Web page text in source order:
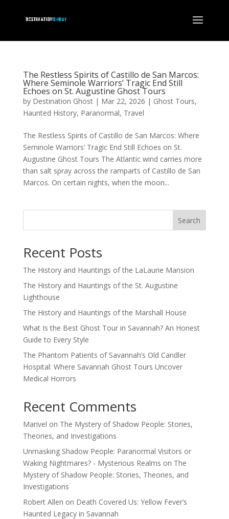
The Restless Spirits of Castillo de San Marcos:
Where Seminole Warriors’ Tragic End Still
Echoes on St. Augustine Ghost Tours
by Destination Ghost| Mar 22, 2026 | Ghost Tours,
Haunted History, Paranormal, Travel
The Restless Spirits of Castillo de San Marcos: Where
Seminole Warriors’ Tragic End Still Echoes on St.
Augustine Ghost Tours The Atlantic wind carries more
than salt spray across the ramparts of Castillo de San
Marcos. On certain nights, when the moon...
Search
Recent Posts
The History and Hauntings of the LaLaurie Mansion
The History and Hauntings of the St. Augustine
Lighthouse
The History and Hauntings of the Marshall House
What Is the Best Ghost Tour in Savannah? An Honest
Guide to Every Style
The Phantom Patients of Savannah’s Old Candler
Hospital: Where Savannah Ghost Tours Uncover
Medical Horrors
Recent Comments
Marivel on The Mystery of Shadow People: Stories,
Theories, and Investigations
Unmasking Shadow People: Paranormal Visitors or
Waking Nightmares? - Mysterious Realms on The
Mystery of Shadow People: Stories, Theories, and
Investigations
Robert Allen on Death Covered Us: Yellow Fever’s
Haunted Legacy in Savannah